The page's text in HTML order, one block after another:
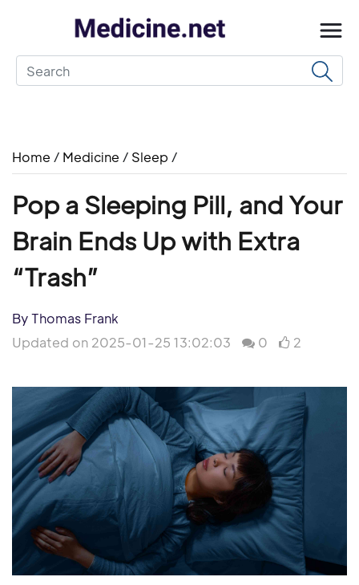
Home / Medicine / Sleep /
Pop a Sleeping Pill, and Your
Brain Ends Up with Extra
“Trash”
By Thomas Frank
Updated on 2025-01-25 13:02:03
0 2